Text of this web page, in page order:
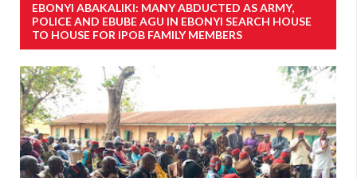
EBONYI ABAKALIKI: MANY ABDUCTED AS ARMY,
POLICE AND EBUBE AGU IN EBONYI SEARCH HOUSE
TO HOUSE FOR IPOB FAMILY MEMBERS